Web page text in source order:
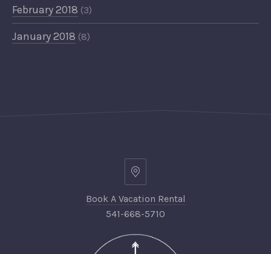
February 2018 (3)
January 2018 (8)
Book A Vacation Rental
541-668-5710